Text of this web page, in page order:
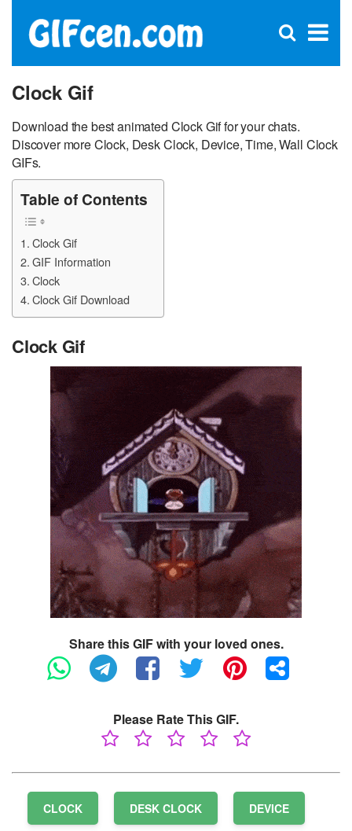
×
Open
Clock Gif
Download the best animated Clock Gif for your chats.
Discover more Clock, Desk Clock, Device, Time, Wall Clock
GIFs.
Table of Contents
Clock Gif
GIF Information
Clock
Clock Gif Download
Clock Gif
Share this GIF with your loved ones.
Please Rate This GIF.
CLOCK DESK CLOCK DEVICE